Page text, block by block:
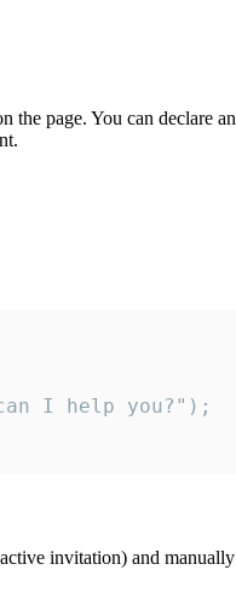
page. You can declare
I help you?");
invitation) and